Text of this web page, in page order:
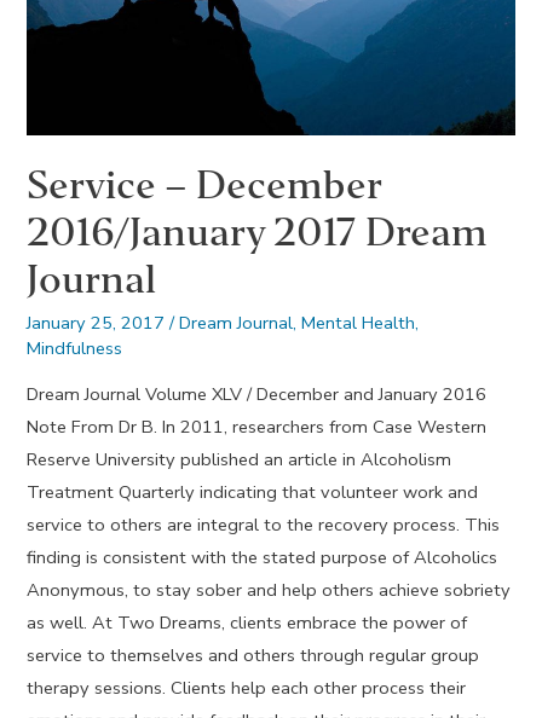
Service – December
2016/January 2017 Dream
Journal
January 25, 2017 /Dream Journal,Mental Health,
Mindfulness
Dream Journal Volume XLV / December and January 2016
Note From Dr B. In 2011, researchers from Case Western
Reserve University published an article in Alcoholism
Treatment Quarterly indicating that volunteer work and
service to others are integral to the recovery process. This
finding is consistent with the stated purpose of Alcoholics
Anonymous, to stay sober and help others achieve sobriety
as well. At Two Dreams, clients embrace the power of
service to themselves and others through regular group
therapy sessions. Clients help each other process their